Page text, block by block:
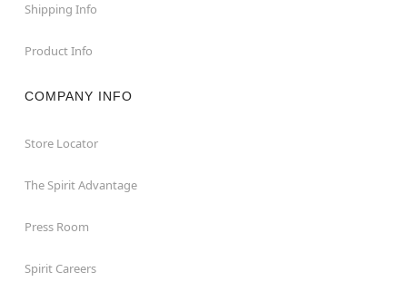
Shipping Info
Product Info
COMPANY INFO
Store Locator
The Spirit Advantage
Press Room
Spirit Careers